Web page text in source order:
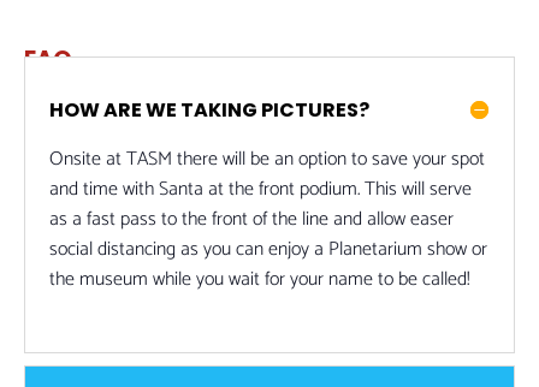
FAQ
HOW ARE WE TAKING PICTURES?
Onsite at TASM there will be an option to save your spot
and time with Santa at the front podium. This will serve
as a fast pass to the front of the line and allow easer
social distancing as you can enjoy a Planetarium show or
the museum while you wait for your name to be called!